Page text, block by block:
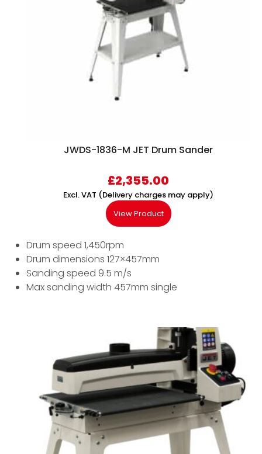
JWDS-1836-M JET Drum Sander
£2,355.00
Excl. VAT (Delivery charges may apply)
View Product
Drum speed 1,450rpm
Drum dimensions 127×457mm
Sanding speed 9.5 m/s
Max sanding width 457mm single